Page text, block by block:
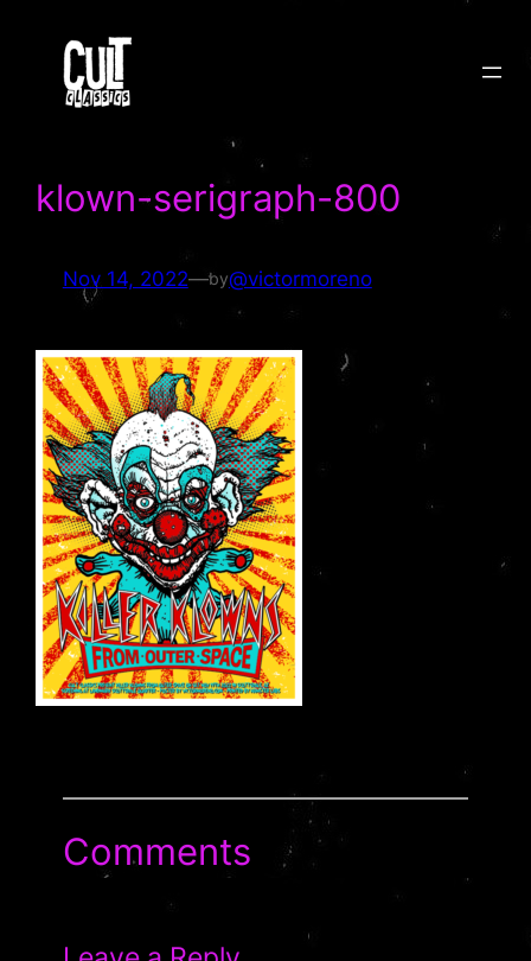
content
klown-serigraph-800
Nov 14, 2022—by@victormoreno
Comments